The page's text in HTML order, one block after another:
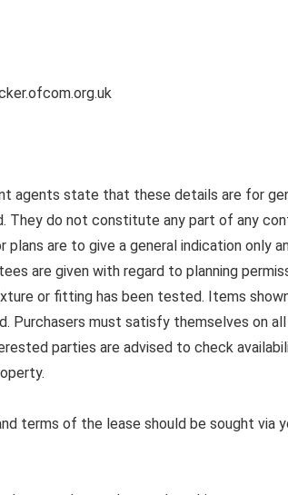
agents state that these details are for
They do not constitute any part of any
are to give a general indication only
are given with regard to planning
or fitting has been tested. Items
Purchasers must satisfy themselves on
parties are advised to check
terms of the lease should be sought via